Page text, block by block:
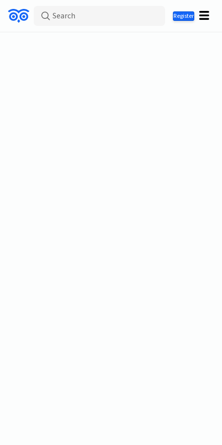
Search Register